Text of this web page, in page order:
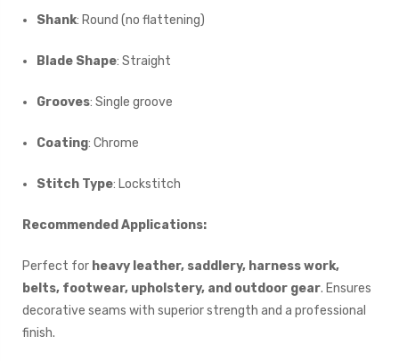
Shank: Round (no flattening)
Blade Shape: Straight
Grooves: Single groove
Coating: Chrome
Stitch Type: Lockstitch
Recommended Applications:
Perfect for heavy leather, saddlery, harness work,
belts, footwear, upholstery, and outdoor gear. Ensures
decorative seams with superior strength and a professional
finish.